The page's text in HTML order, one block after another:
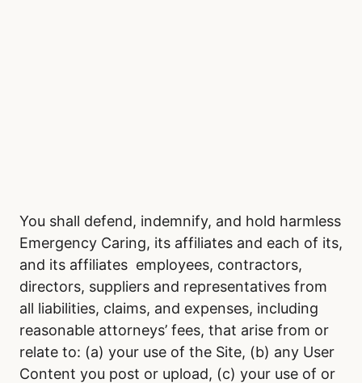
You shall defend, indemnify, and hold harmless
Emergency Caring, its affiliates and each of its,
and its affiliates employees, contractors,
directors, suppliers and representatives from
all liabilities, claims, and expenses, including
reasonable attorneys’ fees, that arise from or
relate to: (a) your use of the Site, (b) any User
Content you post or upload, (c) your use of or